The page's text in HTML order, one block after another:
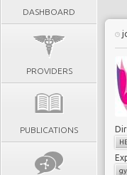
DASHBOARD
PROVIDERS
PUBLICATIONS